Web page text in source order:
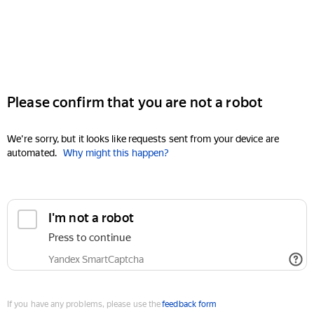
Please confirm that you are not a robot
We're sorry, but it looks like requests sent from your device are
automated. Why might this happen?
I'm not a robot
Press to continue
Yandex SmartCaptcha
If you have any problems, please use thefeedback form